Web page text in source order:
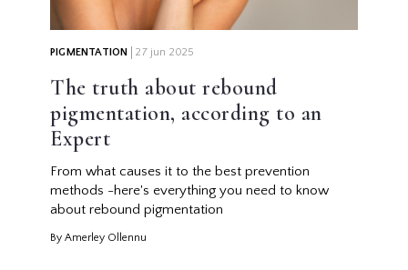
PIGMENTATION 27 jun 2025
The truth about rebound
pigmentation, according to an
Expert
From what causes it to the best prevention
methods -here's everything you need to know
about rebound pigmentation
By Amerley Ollennu